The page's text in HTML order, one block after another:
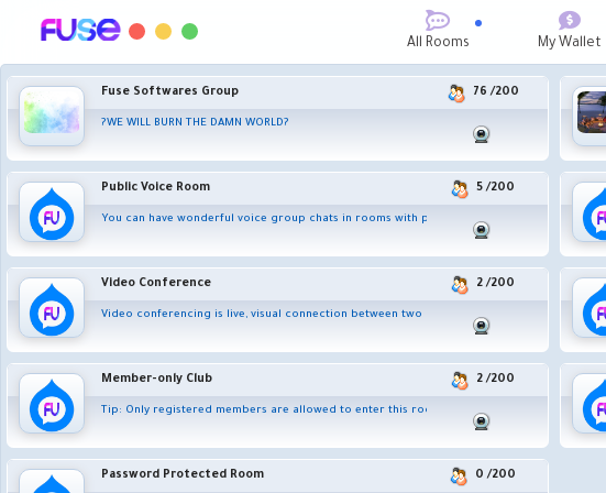
All Rooms My Wallet
Fuse Softwares Group
?WE WILL BURN THE DAMN WORLD?
76 /200
Public Voice Room
You can have wonderful voice group chats in rooms with people from nearby or all over
5/200
Video Conference
Video conferencing is live, visual connection between two or more remote parties over
2/200
Member-only Club
Tip: Only registered members are allowed to enter this room.
2/200
Password Protected Room 0 /200